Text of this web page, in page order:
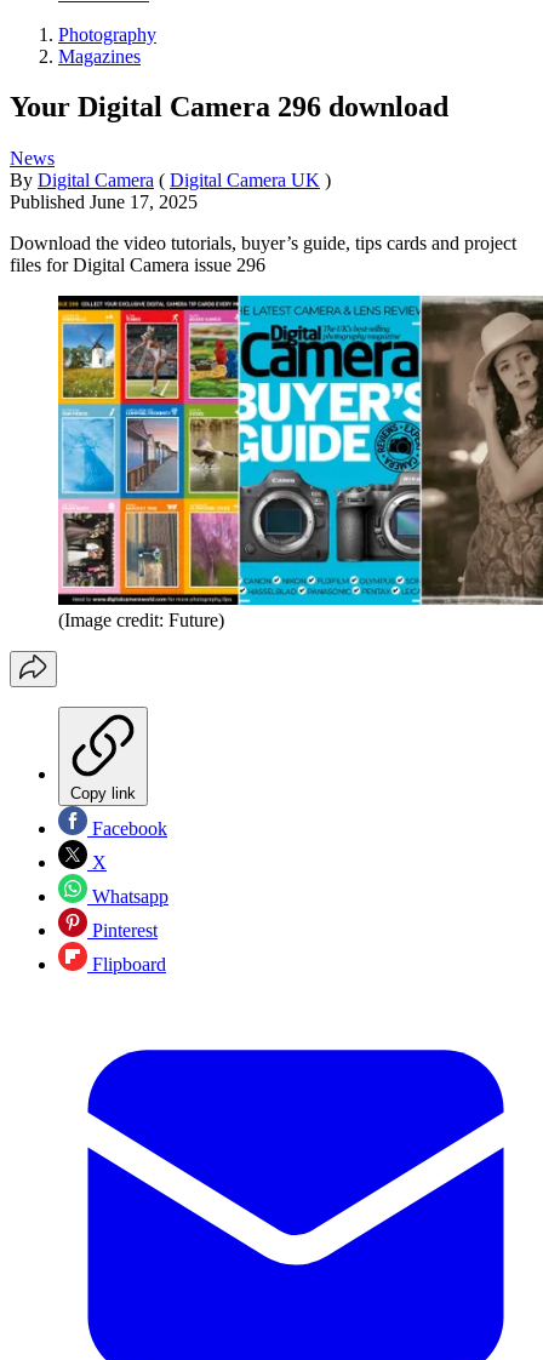
Photography
Magazines
Your Digital Camera 296 download
News
By Digital Camera ( Digital Camera UK )
Published June 17, 2025
Download the video tutorials, buyer’s guide, tips cards and project
files for Digital Camera issue 296
(Image credit: Future)
Copy link
Facebook
X
Whatsapp
Pinterest
Flipboard